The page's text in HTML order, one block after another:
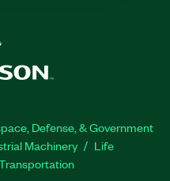
Defense, & Government
Machinery
Life